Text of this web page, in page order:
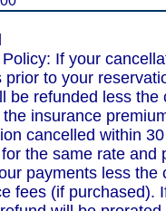
If your
to your
be refunded less the
insurance
cancelled within
the same rate and
payments less the
fees (if purchased).